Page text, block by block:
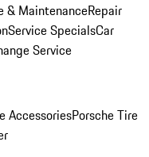
& MaintenanceRepair
Service SpecialsCar
Service
AccessoriesPorsche Tire